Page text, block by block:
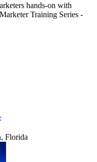
hands-on with
Training Series -
Florida